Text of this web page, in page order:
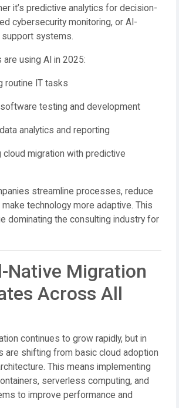
it’s predictive analytics for decision-
cybersecurity monitoring, or AI-
systems.
are using AI in 2025:
routine IT tasks
software testing and development
analytics and reporting
cloud migration with predictive
streamline processes, reduce
make technology more adaptive. This
dominating the consulting industry for
Native Migration
Across All
continues to grow rapidly, but in
are shifting from basic cloud adoption
This means implementing
serverless computing, and
to improve performance and